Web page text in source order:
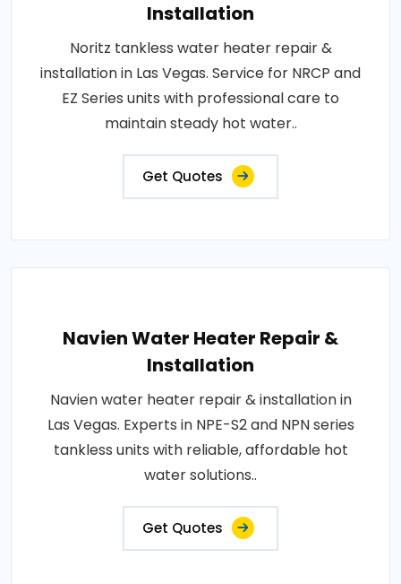
Installation
Noritz tankless water heater repair &
installation in Las Vegas. Service for NRCP and
EZ Series units with professional care to
maintain steady hot water..
Get Quotes
Navien Water Heater Repair &
Installation
Navien water heater repair & installation in
Las Vegas. Experts in NPE-S2 and NPN series
tankless units with reliable, affordable hot
water solutions..
Get Quotes